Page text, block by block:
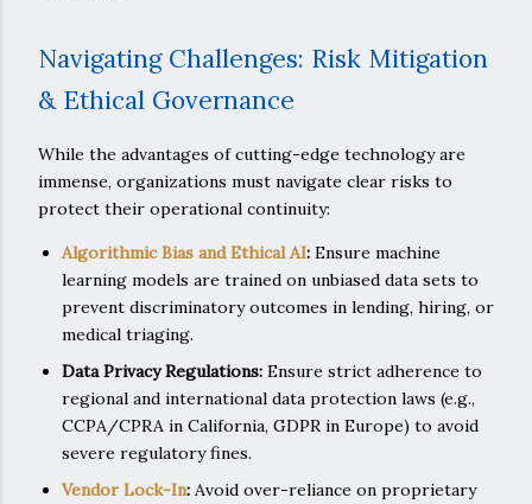
Navigating Challenges: Risk Mitigation
& Ethical Governance
While the advantages of cutting-edge technology are
immense, organizations must navigate clear risks to
protect their operational continuity:
Algorithmic Bias and Ethical AI: Ensure machine
learning models are trained on unbiased data sets to
prevent discriminatory outcomes in lending, hiring, or
medical triaging.
Data Privacy Regulations: Ensure strict adherence to
regional and international data protection laws (e.g.,
CCPA/CPRA in California, GDPR in Europe) to avoid
severe regulatory fines.
Vendor Lock-In: Avoid over-reliance on proprietary